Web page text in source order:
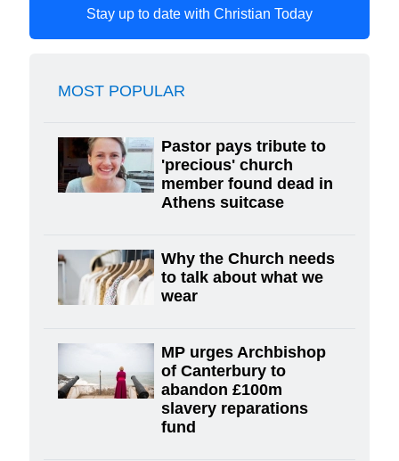
Stay up to date with Christian Today
MOST POPULAR
Pastor pays tribute to
'precious' church
member found dead in
Athens suitcase
Why the Church needs
to talk about what we
wear
MP urges Archbishop
of Canterbury to
abandon £100m
slavery reparations
fund